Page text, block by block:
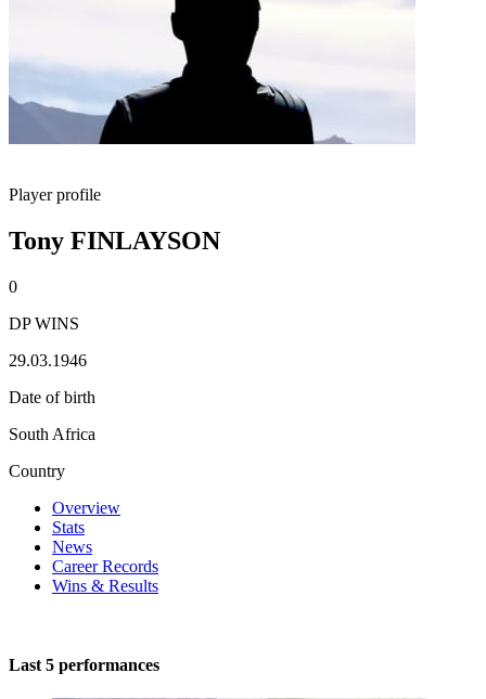
Player profile
Tony FINLAYSON
0
DP WINS
29.03.1946
Date of birth
South Africa
Country
Overview
Stats
News
Career Records
Wins & Results
Last 5 performances